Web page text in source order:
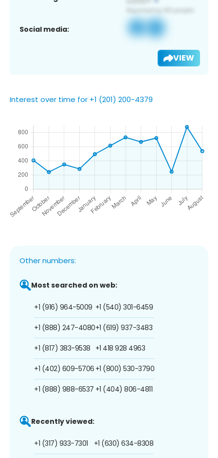
Social media:
VIEW
Interest over time for +1 (201) 200-4379
Other numbers:
Most searched on web:
+1 (916) 964-5009
+1 (888) 247-4080
+1 (817) 383-9538
+1 (402) 609-5706
+1 (888) 988-6537
+1 (540) 301-6459
+1 (619) 937-3483
+1 418 928 4963
+1 (800) 530-3790
+1 (404) 806-4811
Recently viewed:
+1 (317) 933-7301 +1 (630) 634-8308